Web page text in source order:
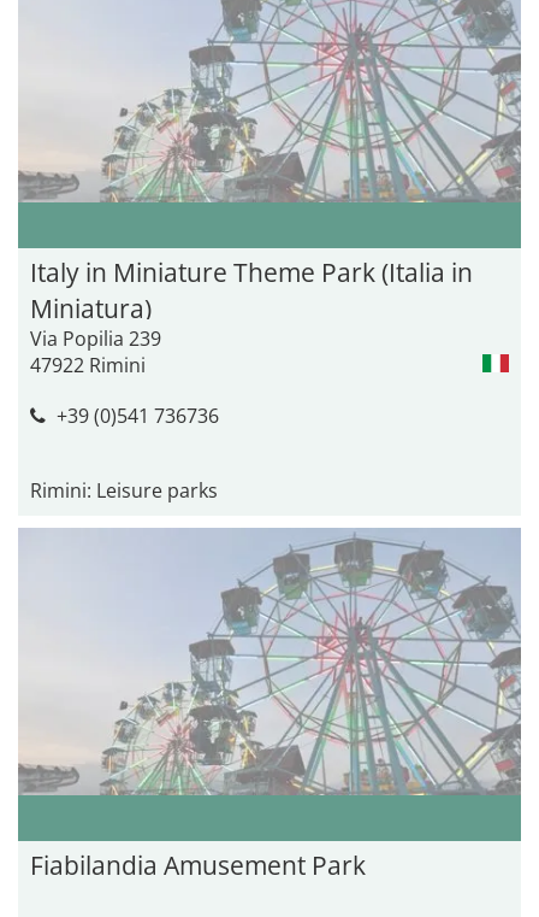
Italy in Miniature Theme Park (Italia in
Miniatura)
Via Popilia 239
47922 Rimini
+39 (0)541 736736
Rimini: Leisure parks
Fiabilandia Amusement Park